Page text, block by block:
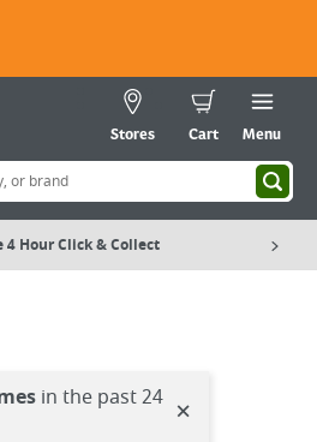
Stores Cart Menu
4 Hour Click & Collect
in the past 24 ×